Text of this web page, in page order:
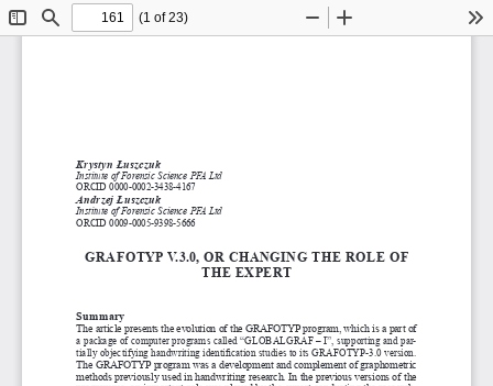
ToggleFind
(1 of 23)
Zoom
Krystyn Łuszczuk
Institute of Forensic Science PFA Ltd
ORCID 0000-0002-3438-4167
Andrzej Łuszczuk
Institute of Forensic Science PFA Ltd
ORCID 0009-0005-9398-5666
GRAFOTYP v.3.0, OR chAnGinG The ROle OF
The exPeRT
Summary
The article presents the evolution of the GRAFOTYP program, which is a part of
a package of computer programs called “GLOBALGRAF – I”, supporting and par-
tially objectifying handwriting identification studies to its GRAFOTYP-3.0 version.
The GRAFOTYP program was a development and complement of graphometric
methods previously used in handwriting research. In the previous versions of the